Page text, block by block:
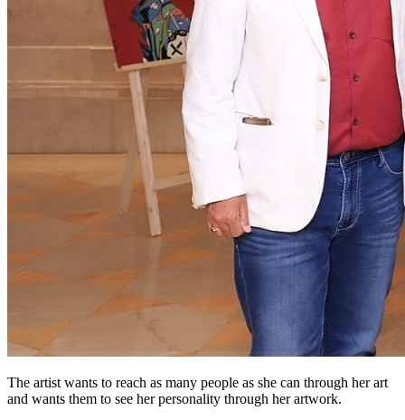
The artist wants to reach as many people as she can through her art
and wants them to see her personality through her artwork.